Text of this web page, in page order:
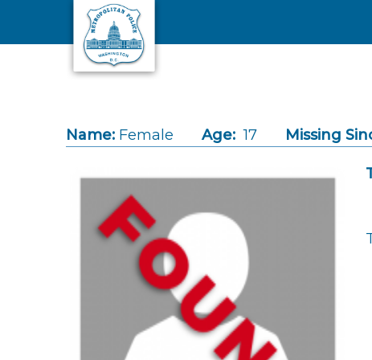
Skip to main content
Name: Female Age: 17 Missing